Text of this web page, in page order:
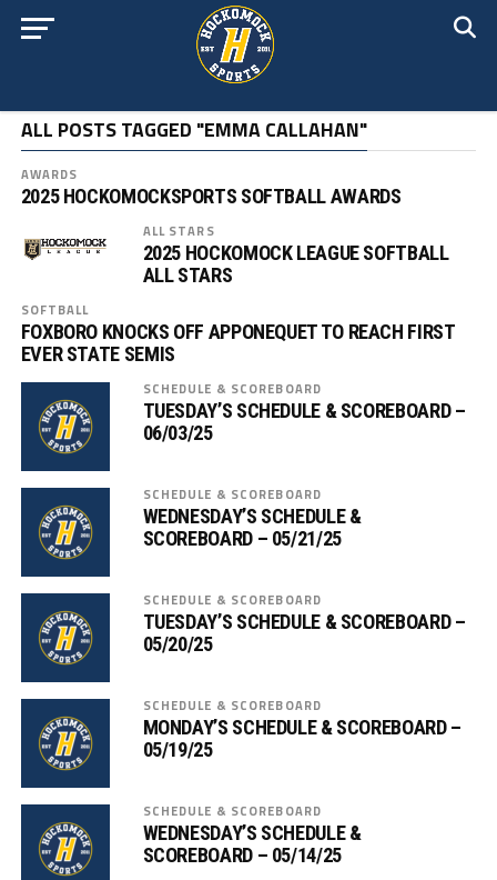
ALL POSTS TAGGED "EMMA CALLAHAN"
AWARDS
2025 HOCKOMOCKSPORTS SOFTBALL AWARDS
ALL STARS
2025 HOCKOMOCK LEAGUE SOFTBALL
ALL STARS
SOFTBALL
FOXBORO KNOCKS OFF APPONEQUET TO REACH FIRST
EVER STATE SEMIS
SCHEDULE & SCOREBOARD
TUESDAY’S SCHEDULE & SCOREBOARD –
06/03/25
SCHEDULE & SCOREBOARD
WEDNESDAY’S SCHEDULE &
SCOREBOARD – 05/21/25
SCHEDULE & SCOREBOARD
TUESDAY’S SCHEDULE & SCOREBOARD –
05/20/25
SCHEDULE & SCOREBOARD
MONDAY’S SCHEDULE & SCOREBOARD –
05/19/25
SCHEDULE & SCOREBOARD
WEDNESDAY’S SCHEDULE &
SCOREBOARD – 05/14/25